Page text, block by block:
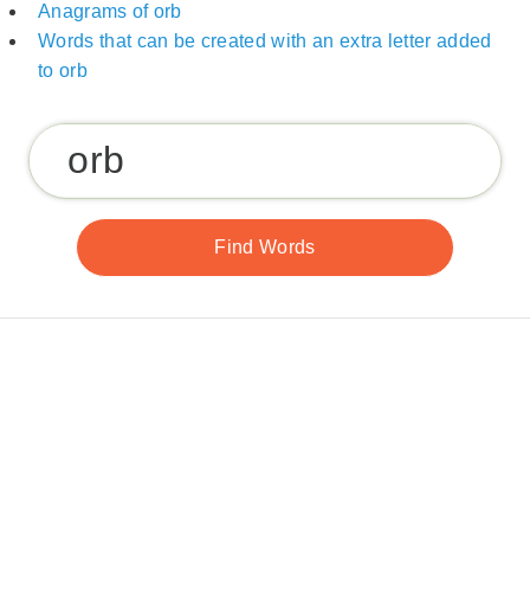
Anagrams of orb
Words that can be created with an extra letter added
to orb